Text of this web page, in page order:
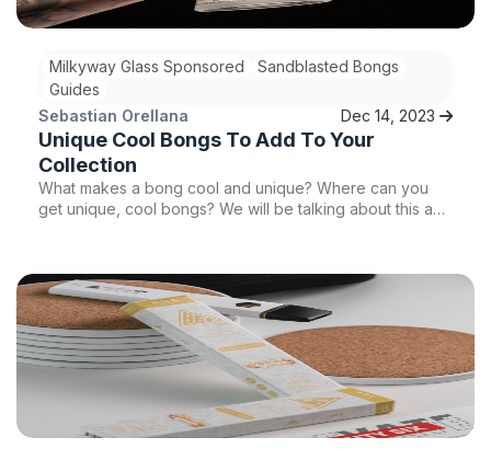
Milkyway Glass Sponsored
Sandblasted Bongs
Guides
Sebastian Orellana
Dec 14, 2023
Unique Cool Bongs To Add To Your
Collection
What makes a bong cool and unique? Where can you
get unique, cool bongs? We will be talking about this and